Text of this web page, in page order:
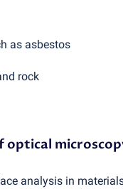
as asbestos
rock
optical
analysis in